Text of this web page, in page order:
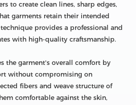
to create clean lines, sharp edges,
garments retain their intended
provides a professional and
with high-quality craftsmanship.
the garment's overall comfort by
without compromising on
fibers and weave structure of
comfortable against the skin,